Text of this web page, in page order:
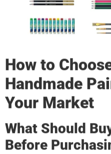
How to
Handmade
Your Market
What Should
Before